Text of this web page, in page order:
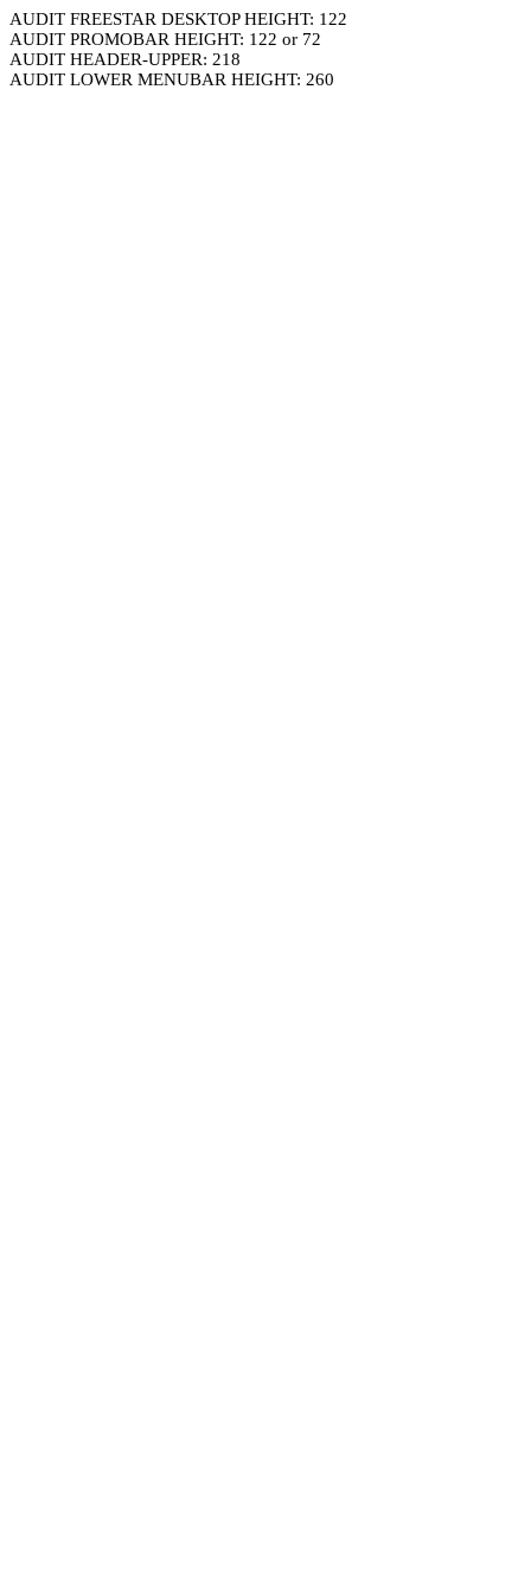
AUDIT FREESTAR DESKTOP HEIGHT: 122
AUDIT PROMOBAR HEIGHT: 122 or 72
AUDIT HEADER-UPPER: 218
AUDIT LOWER MENUBAR HEIGHT: 260